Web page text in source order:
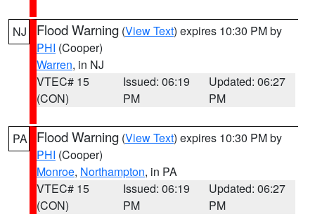
NJ Flood Warning (View Text) expires 10:30 PM by
PHI (Cooper)
Warren, in NJ
VTEC# 15
(CON)
Issued: 06:19
PM
Updated: 06:27
PM
PA Flood Warning (View Text) expires 10:30 PM by
PHI (Cooper)
Monroe, Northampton, in PA
VTEC# 15
(CON)
Issued: 06:19
PM
Updated: 06:27
PM